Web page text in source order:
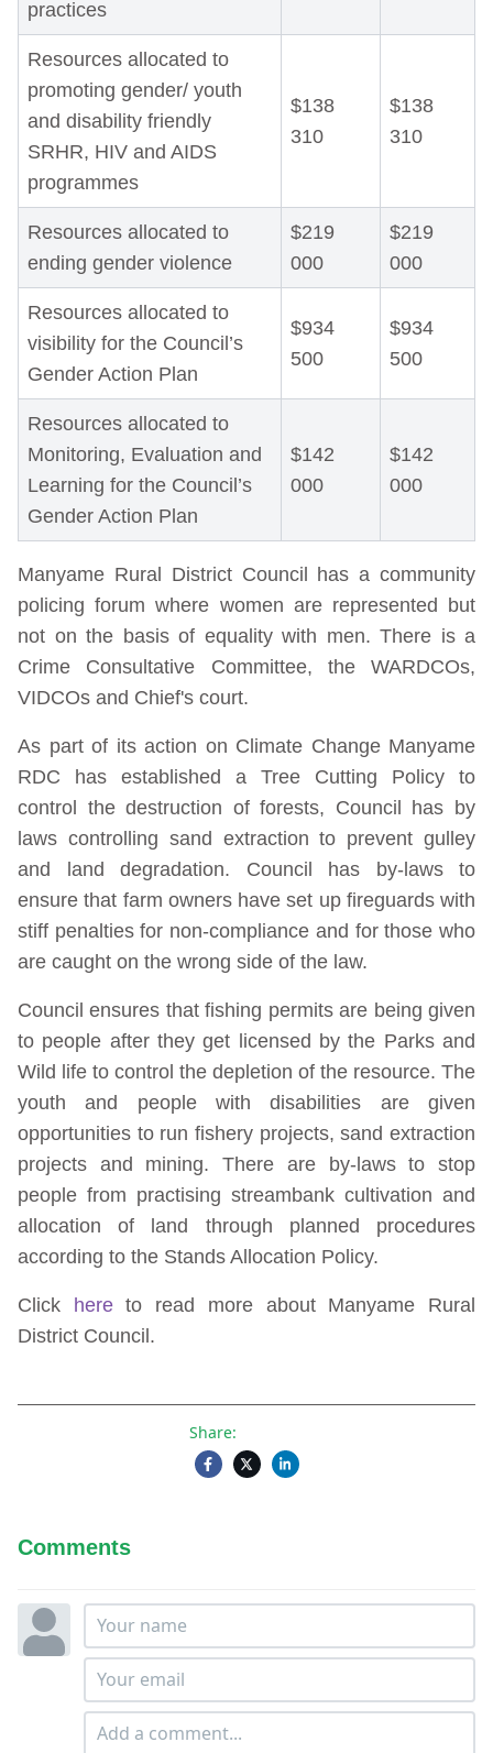
practices
Resources allocated to
promoting gender/ youth
and disability friendly
SRHR, HIV and AIDS
programmes
$138
310
$138
310
Resources allocated to
ending gender violence
$219
000
$219
000
Resources allocated to
visibility for the Council’s
Gender Action Plan
$934
500
$934
500
Resources allocated to
Monitoring, Evaluation and
Learning for the Council’s
Gender Action Plan
$142
000
$142
000
Manyame Rural District Council has a community
policing forum where women are represented but
not on the basis of equality with men. There is a
Crime Consultative Committee, the WARDCOs,
VIDCOs and Chief's court.
As part of its action on Climate Change Manyame
RDC has established a Tree Cutting Policy to
control the destruction of forests, Council has by
laws controlling sand extraction to prevent gulley
and land degradation. Council has by-laws to
ensure that farm owners have set up fireguards with
stiff penalties for non-compliance and for those who
are caught on the wrong side of the law.
Council ensures that fishing permits are being given
to people after they get licensed by the Parks and
Wild life to control the depletion of the resource. The
youth and people with disabilities are given
opportunities to run fishery projects, sand extraction
projects and mining. There are by-laws to stop
people from practising streambank cultivation and
allocation of land through planned procedures
according to the Stands Allocation Policy.
Click hereto read more about Manyame Rural
District Council.
Share:
Comments